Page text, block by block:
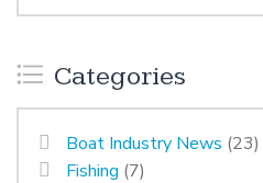
Categories
Boat Industry News (23)
Fishing (7)